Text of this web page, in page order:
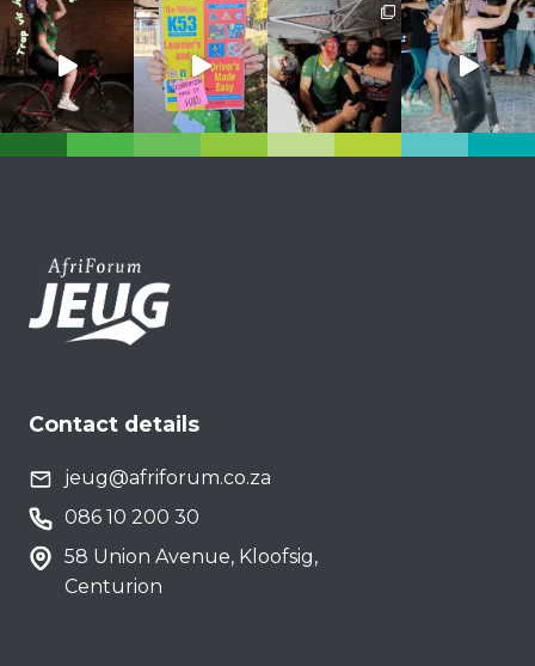
Contact details
jeug@afriforum.co.za
086 10 200 30
58 Union Avenue, Kloofsig,
Centurion